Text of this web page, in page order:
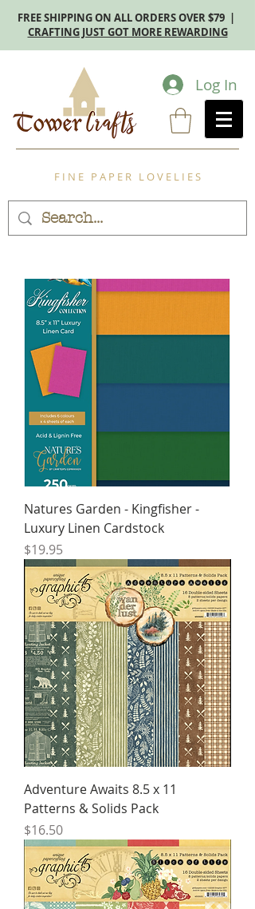
FREE SHIPPING ON ALL ORDERS OVER $79 |
CRAFTING JUST GOT MORE REWARDING
Log In
F I N E P A P E R L O V E L I E S
Natures Garden - Kingfisher -
Luxury Linen Cardstock
Price
$19.95
Adventure Awaits 8.5 x 11
Patterns & Solids Pack
Price
$16.50